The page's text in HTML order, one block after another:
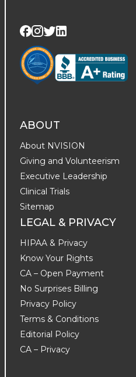
Visit us on Facebook
Visit us on Instagram
Visit us on Twitter
ABOUT
About NVISION
Giving and Volunteerism
Executive Leadership
Clinical Trials
Sitemap
LEGAL & PRIVACY
HIPAA & Privacy
Know Your Rights
CA – Open Payment
No Surprises Billing
Privacy Policy
Terms & Conditions
Editorial Policy
CA – Privacy